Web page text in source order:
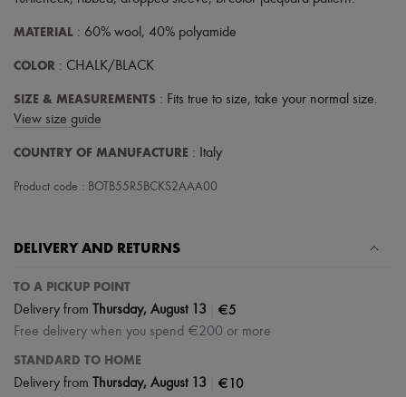
Scarves
Handbag accessories & Charms
Hair accessories
Tech & Lifestyle
Gloves
All products
Necklaces
Rings
Fragrances
Make-up
Body care
Haircare
Travel essentials
Ultimates
MATERIAL : 60% wool, 40% polyamide
COLOR : CHALK/BLACK
SIZE & MEASUREMENTS : Fits true to size, take your normal size.
View size guide
COUNTRY OF MANUFACTURE : Italy
Product code : BOTB55R5BCKS2AAA00
DELIVERY AND RETURNS
TO A PICKUP POINT
Delivery from Thursday, August 13 €5
Free delivery when you spend €200 or more
STANDARD TO HOME
Delivery from Thursday, August 13 €10